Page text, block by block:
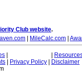
Club website.
MileCalc.com
Privacy Policy
Disclaimer